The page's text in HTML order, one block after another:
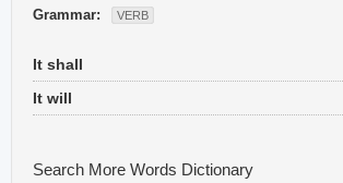
Grammar: VERB
It shall
It will
Search More Words Dictionary